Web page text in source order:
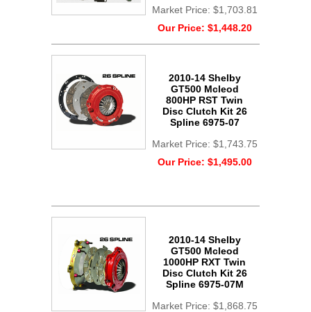
Market Price: $1,703.81
Our Price: $1,448.20
2010-14 Shelby
GT500 Mcleod
800HP RST Twin
Disc Clutch Kit 26
Spline 6975-07
Market Price: $1,743.75
Our Price: $1,495.00
2010-14 Shelby
GT500 Mcleod
1000HP RXT Twin
Disc Clutch Kit 26
Spline 6975-07M
Market Price: $1,868.75